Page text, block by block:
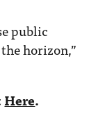
public
horizon,”
Here.